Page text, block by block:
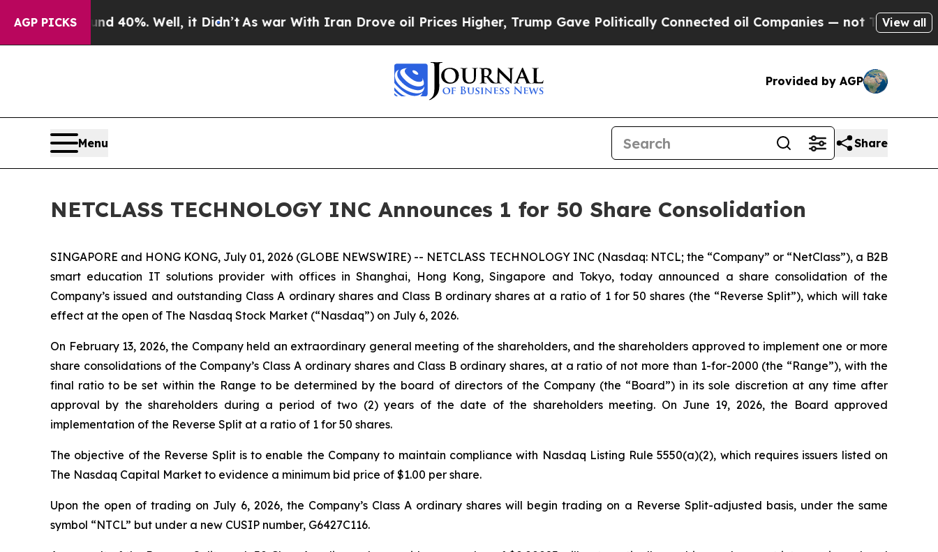
AGP PICKS
Around 40%. Well, it Didn’t As war With Iran Drove oil Prices Higher, Trump Gave Politically Connected oil Companies — not Taxpayers — the
View all
Provided by AGP
Menu Share
NETCLASS TECHNOLOGY INC Announces 1 for 50 Share Consolidation
SINGAPORE and HONG KONG, July 01, 2026 (GLOBE NEWSWIRE) -- NETCLASS TECHNOLOGY INC (Nasdaq: NTCL; the “Company” or “NetClass”), a B2B
smart education IT solutions provider with offices in Shanghai, Hong Kong, Singapore and Tokyo, today announced a share consolidation of the
Company’s issued and outstanding Class A ordinary shares and Class B ordinary shares at a ratio of 1 for 50 shares (the “Reverse Split”), which will take
effect at the open of The Nasdaq Stock Market (“Nasdaq”) on July 6, 2026.
On February 13, 2026, the Company held an extraordinary general meeting of the shareholders, and the shareholders approved to implement one or more
share consolidations of the Company’s Class A ordinary shares and Class B ordinary shares, at a ratio of not more than 1-for-2000 (the “Range”), with the
final ratio to be set within the Range to be determined by the board of directors of the Company (the “Board”) in its sole discretion at any time after
approval by the shareholders during a period of two (2) years of the date of the shareholders meeting. On June 19, 2026, the Board approved
implementation of the Reverse Split at a ratio of 1 for 50 shares.
The objective of the Reverse Split is to enable the Company to maintain compliance with Nasdaq Listing Rule 5550(a)(2), which requires issuers listed on
The Nasdaq Capital Market to evidence a minimum bid price of $1.00 per share.
Upon the open of trading on July 6, 2026, the Company’s Class A ordinary shares will begin trading on a Reverse Split-adjusted basis, under the same
symbol “NTCL” but under a new CUSIP number, G6427C116.